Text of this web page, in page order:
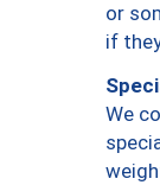
or
if
We